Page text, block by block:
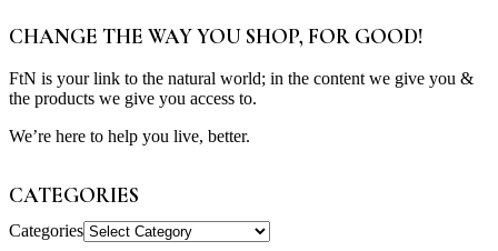
CHANGE THE WAY YOU SHOP, FOR GOOD!
FtN is your link to the natural world; in the content we give you &
the products we give you access to.
We’re here to help you live, better.
CATEGORIES
Categories